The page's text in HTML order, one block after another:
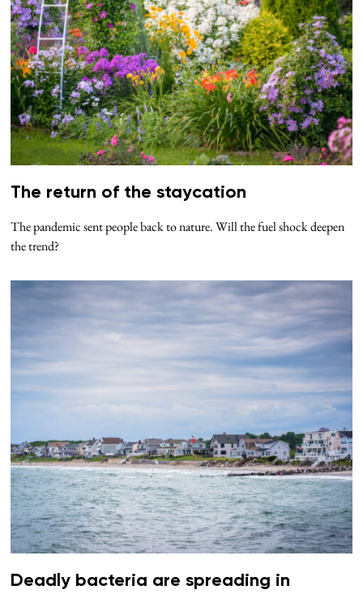
The return of the staycation
The pandemic sent people back to nature. Will the fuel shock deepen
the trend?
Deadly bacteria are spreading in